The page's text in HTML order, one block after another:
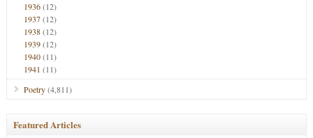
1936(12)
1937(12)
1938(12)
1939(12)
1940(11)
1941 (11)
Poetry(4,811)
Featured Articles